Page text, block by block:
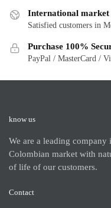
International market
Satisfied customers in
Purchase 100%
PayPal / MasterCard /
know us
We are a leading
Colombian market with
of life of our customers.
Contact